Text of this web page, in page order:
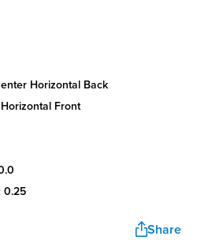
horizontal back
front
0.25
Share